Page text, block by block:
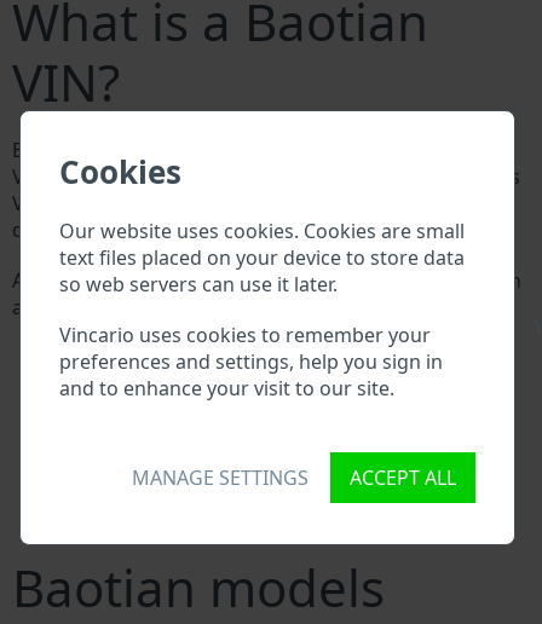
Cookies
Our website uses cookies. Cookies are small
text files placed on your device to store data
so web servers can use it later.
Vincario uses cookies to remember your
preferences and settings, help you sign in
and to enhance your visit to our site.
MANAGE SETTINGS ACCEPT ALL
What is a Baotian
VIN?
Every Baotian manufacturer assigns a unique ID called
Vehicle Identification number (VIN) to each vehicle. This
VIN length is 17 digits and is composed of letters and
digits holding basic vehicle specification.
All databases in an automotive industry search through
a VIN:
Baotian manufacturer database
Baotian importer/exporter database
Baotian dealer database
Police databases
Databases of insurance companies
Baotian models